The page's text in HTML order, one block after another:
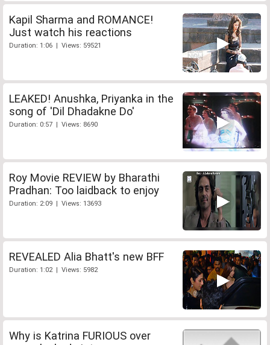
Kapil Sharma and ROMANCE!
Just watch his reactions
Duration: 1:06 | Views: 59521
LEAKED! Anushka, Priyanka in the
song of 'Dil Dhadakne Do'
Duration: 0:57 | Views: 8690
Roy Movie REVIEW by Bharathi
Pradhan: Too laidback to enjoy
Duration: 2:09 | Views: 13693
REVEALED Alia Bhatt's new BFF
Duration: 1:02 | Views: 5982
Why is Katrina FURIOUS over